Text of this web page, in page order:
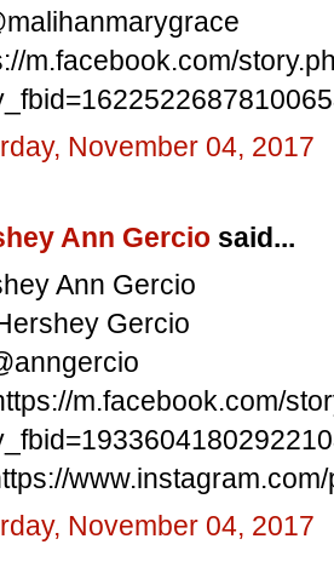
m.facebook.com/
November 04, 2017
Ann Gercio said...
Ann Gercio
Gercio
m.facebook.com/
November 04, 2017